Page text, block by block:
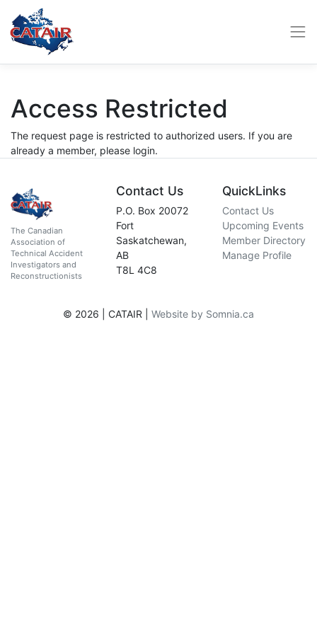
Access Restricted
The request page is restricted to authorized users. If you are
already a member, please login.
The Canadian
Association of
Technical Accident
Investigators and
Reconstructionists
Contact Us
P.O. Box 20072
Fort
Saskatchewan,
AB
T8L 4C8
QuickLinks
Contact Us
Upcoming Events
Member Directory
Manage Profile
© 2026 | CATAIR | Website by Somnia.ca